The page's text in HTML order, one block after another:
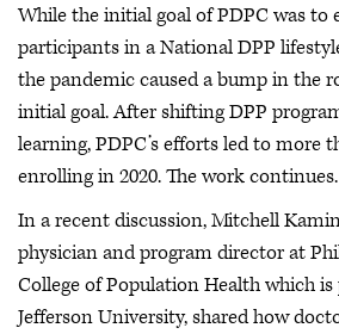
While the initial goal of PDPC was to
participants in a National DPP
the pandemic caused a bump in the
initial goal. After shifting DPP
learning, PDPC’s efforts led to more
enrolling in 2020. The work continues.
In a recent discussion, Mitchell
physician and program director at
College of Population Health which
Jefferson University, shared how